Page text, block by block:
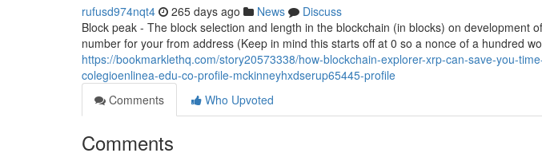
rufusd974nqt4 265 days ago News
Discuss
Block peak - The block selection and length in the blockchain (in blocks) on development
number for your from address (Keep in mind this starts off at 0 so a nonce of a hundred
https://bookmarklethq.com/story20573338/how-blockchain-explorer-xrp-can-save-you-
colegioenlinea-edu-co-profile-mckinneyhxdserup65445-profile
Comments
Who Upvoted
Comments